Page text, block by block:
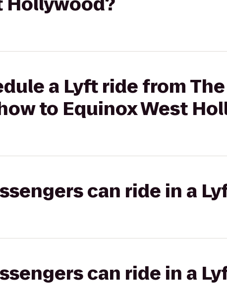
a Lyft ride from
to Equinox West
can ride in a
can ride in a